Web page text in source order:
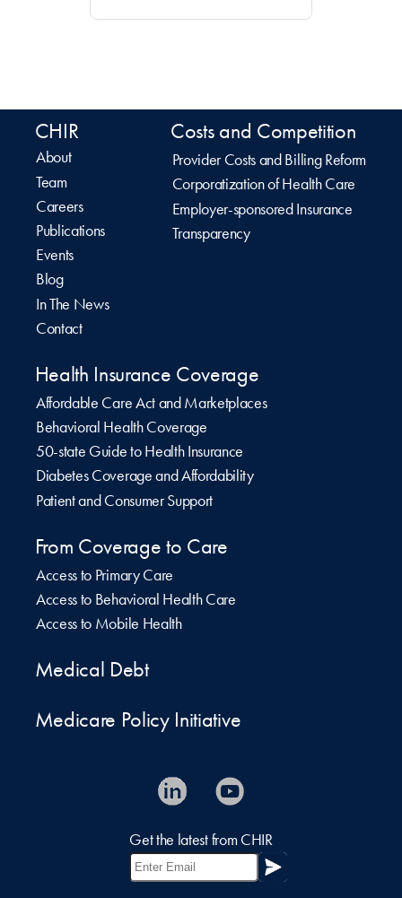
CHIR
About
Team
Careers
Publications
Events
Blog
In The News
Contact
Costs and Competition
Provider Costs and Billing Reform
Corporatization of Health Care
Employer-sponsored Insurance
Transparency
Health Insurance Coverage
Affordable Care Act and Marketplaces
Behavioral Health Coverage
50-state Guide to Health Insurance
Diabetes Coverage and Affordability
Patient and Consumer Support
From Coverage to Care
Access to Primary Care
Access to Behavioral Health Care
Access to Mobile Health
Medical Debt
Medicare Policy Initiative
Get the latest from CHIR